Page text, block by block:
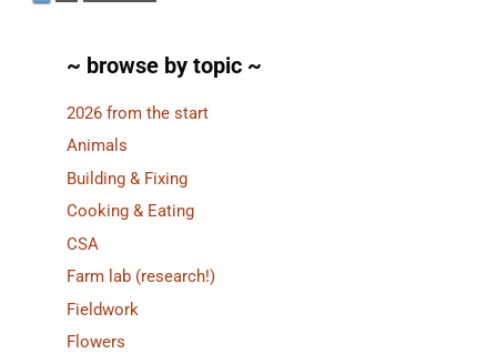
~ browse by topic ~
2026 from the start
Animals
Building & Fixing
Cooking & Eating
CSA
Farm lab (research!)
Fieldwork
Flowers